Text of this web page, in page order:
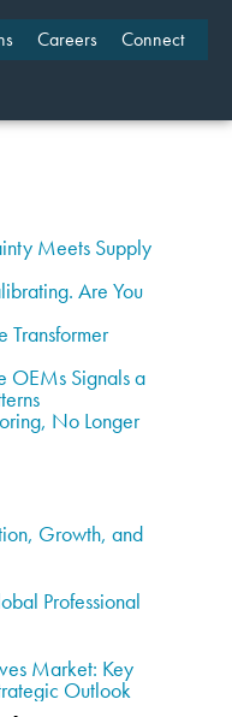
Careers Connect
Meets Supply
Are You
Transformer
OEMs Signals a
No Longer
Growth, and
Professional
Market: Key
Outlook